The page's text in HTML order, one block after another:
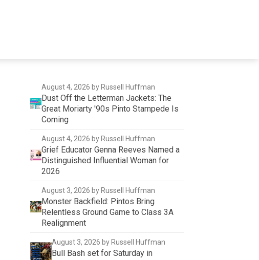
August 4, 2026 by Russell Huffman
Dust Off the Letterman Jackets: The
Great Moriarty '90s Pinto Stampede Is
Coming
August 4, 2026 by Russell Huffman
Grief Educator Genna Reeves Named a
Distinguished Influential Woman for
2026
August 3, 2026 by Russell Huffman
Monster Backfield: Pintos Bring
Relentless Ground Game to Class 3A
Realignment
August 3, 2026 by Russell Huffman
Bull Bash set for Saturday in